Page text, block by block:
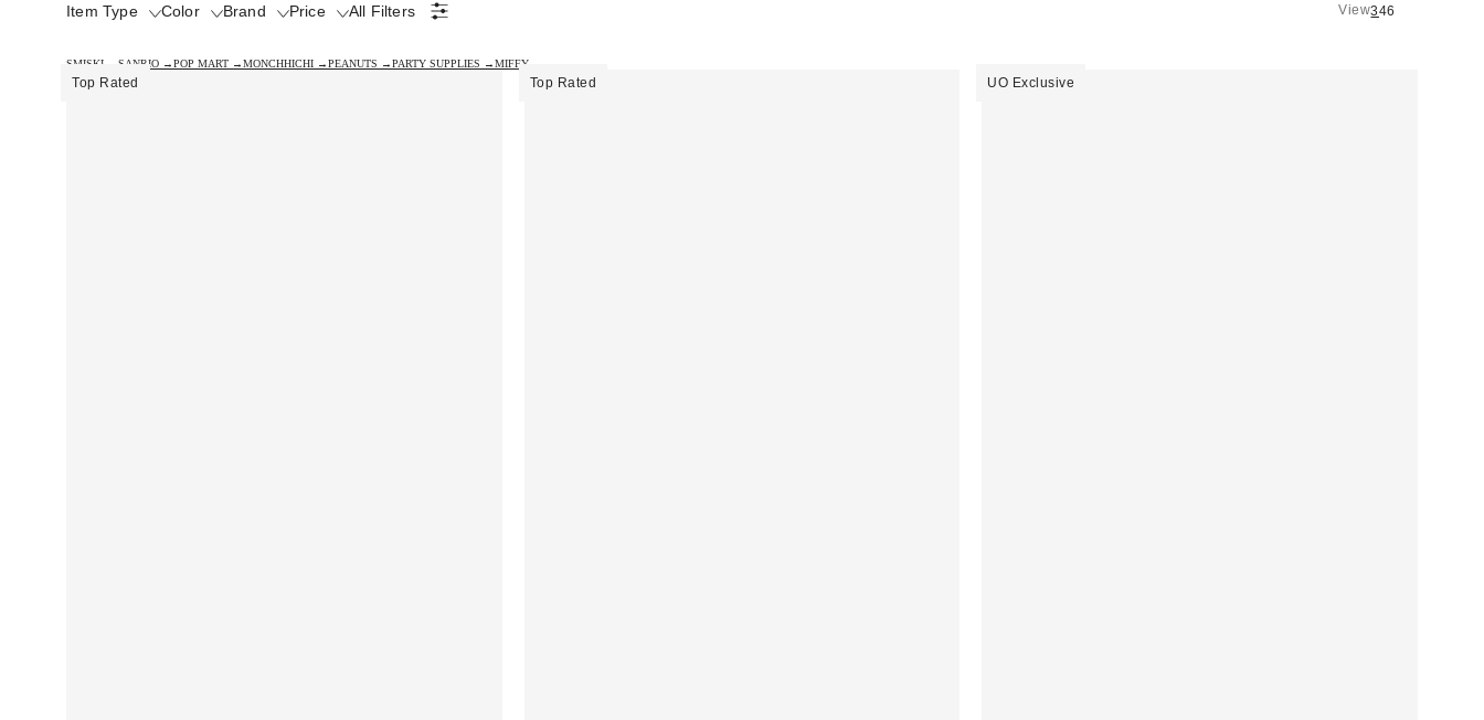
Item Type Color Brand Price All Filters View346
SMISKI → SANRIO →POP MART →MONCHHICHI →PEANUTS →PARTY SUPPLIES →MIFFY →
Top Rated Top Rated UO Exclusive